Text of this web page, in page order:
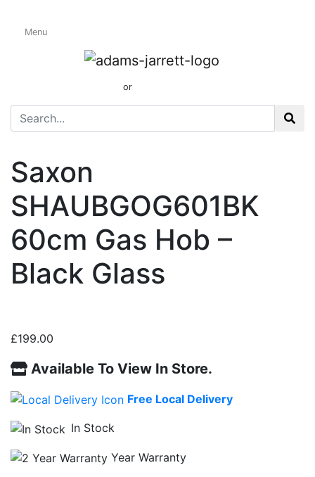
Menu
or
Gas Hobs
Saxon
SHAUBGOG601BK
60cm Gas Hob –
Black Glass
£199.00
Available To View In Store.
Free Local Delivery
In Stock
Year Warranty